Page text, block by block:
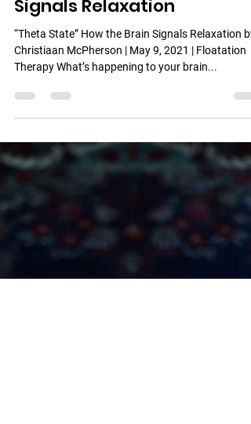
Urban Wellness Float
May 27, 2021
4 min read
“Theta State” How the Brain
Signals Relaxation
Christiaan McPherson | May 9, 2021 | Floatation
Therapy What’s happening to your brain...